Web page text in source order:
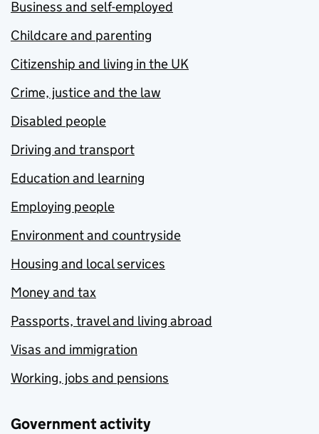
Business and self-employed
Childcare and parenting
Citizenship and living in the UK
Crime, justice and the law
Disabled people
Driving and transport
Education and learning
Employing people
Environment and countryside
Housing and local services
Money and tax
Passports, travel and living abroad
Visas and immigration
Working, jobs and pensions
Government activity